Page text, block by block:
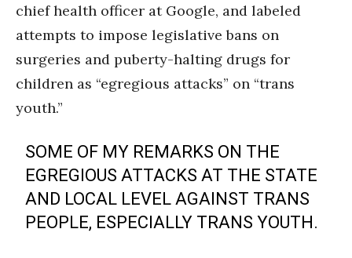
chief health officer at Google, and labeled
attempts to impose legislative bans on
surgeries and puberty-halting drugs for
children as “egregious attacks” on “trans
youth.”
SOME OF MY REMARKS ON THE
EGREGIOUS ATTACKS AT THE STATE
AND LOCAL LEVEL AGAINST TRANS
PEOPLE, ESPECIALLY TRANS YOUTH.